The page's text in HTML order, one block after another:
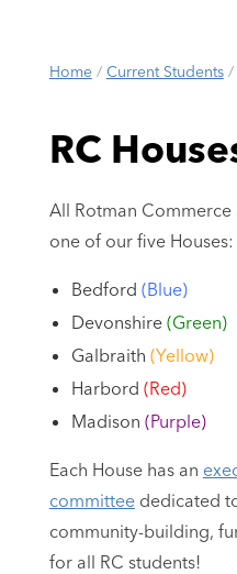
Home/ Current Students/
RC
All Rotman
one of our five Houses:
Bedford (Blue)
Devonshire (Green)
Galbraith (Yellow)
Harbord (Red)
Madison (Purple)
Each House has an
committeededicated
community-building,
for all RC students!